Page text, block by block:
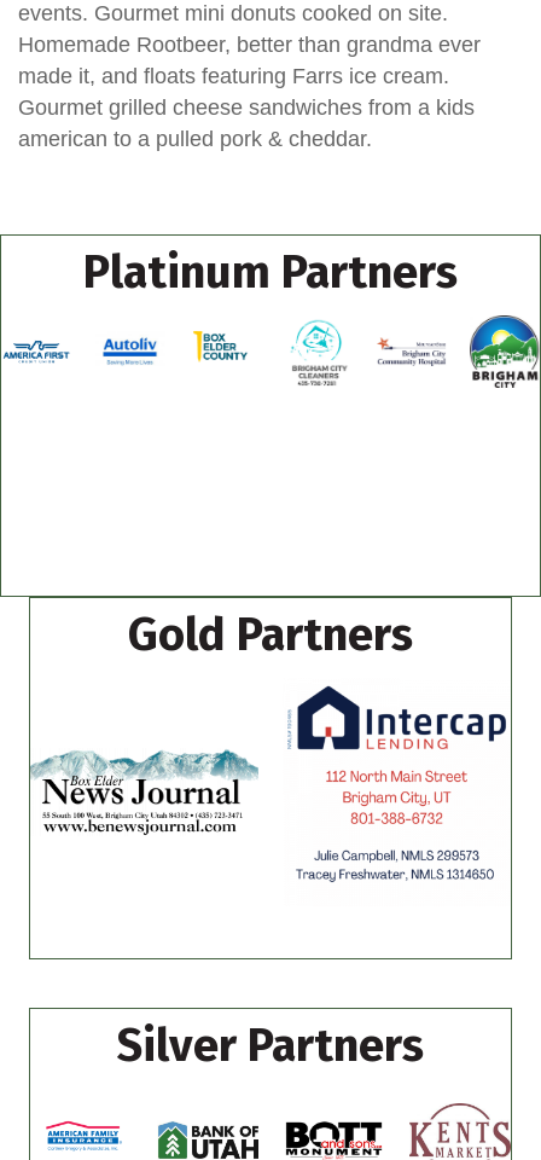
events. Gourmet mini donuts cooked on site.
Homemade Rootbeer, better than grandma ever
made it, and floats featuring Farrs ice cream.
Gourmet grilled cheese sandwiches from a kids
american to a pulled pork & cheddar.
Platinum Partners
Gold Partners
Silver Partners